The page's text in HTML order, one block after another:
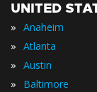
UNITED
» Anaheim
» Atlanta
» Austin
» Baltimore